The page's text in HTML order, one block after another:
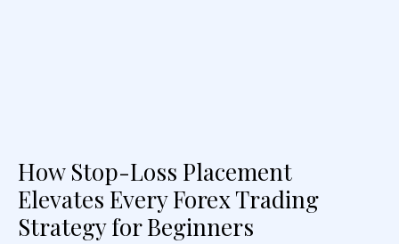
How Stop-Loss Placement
Elevates Every Forex Trading
Strategy for Beginners